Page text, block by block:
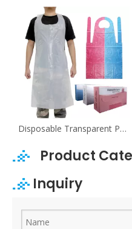
Disposable Transparent PE Aprons For Food Industry
Product
Inquiry